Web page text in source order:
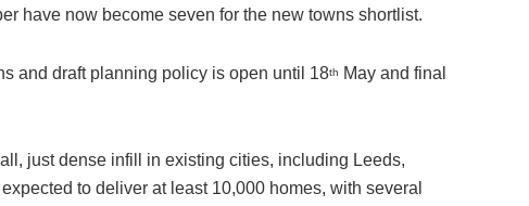
have now become seven for the new towns shortlist.
and draft planning policy is open until 18th
May and final
just dense infill in existing cities, including Leeds,
to deliver at least 10,000 homes, with several